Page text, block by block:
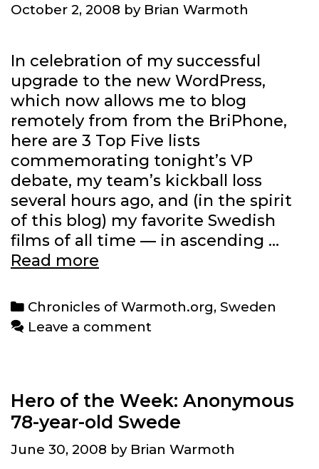
October 2, 2008 by Brian Warmoth
In celebration of my successful
upgrade to the new WordPress,
which now allows me to blog
remotely from from the BriPhone,
here are 3 Top Five lists
commemorating tonight’s VP
debate, my team’s kickball loss
several hours ago, and (in the spirit
of this blog) my favorite Swedish
films of all time — in ascending …
Read more
BriPhone
post
Categories
Chronicles of Warmoth.org,Sweden
Leave a comment
Hero of the Week: Anonymous
78-year-old Swede
June 30, 2008 by Brian Warmoth